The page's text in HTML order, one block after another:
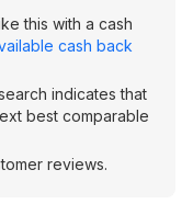
this with a cash
cash back
indicates that
best comparable
reviews.